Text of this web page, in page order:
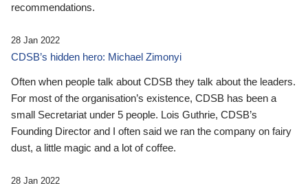
recommendations.
28 Jan 2022
CDSB’s hidden hero: Michael Zimonyi
Often when people talk about CDSB they talk about the leaders.
For most of the organisation’s existence, CDSB has been a
small Secretariat under 5 people. Lois Guthrie, CDSB’s
Founding Director and I often said we ran the company on fairy
dust, a little magic and a lot of coffee.
28 Jan 2022